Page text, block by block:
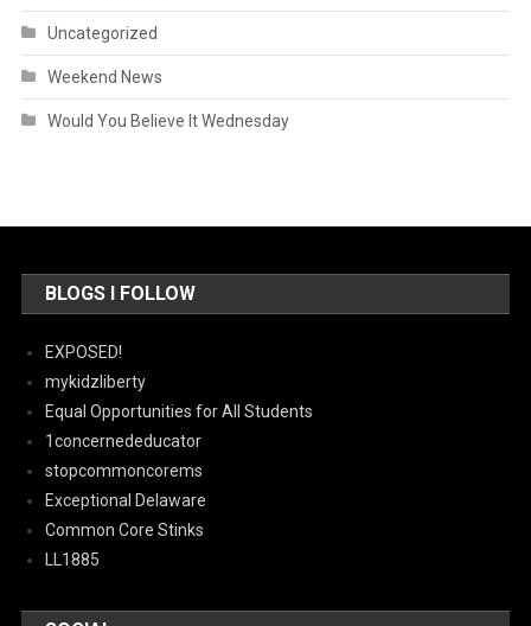
Uncategorized
Weekend News
Would You Believe It Wednesday
BLOGS I FOLLOW
EXPOSED!
mykidzliberty
Equal Opportunities for All Students
1concernededucator
stopcommoncorems
Exceptional Delaware
Common Core Stinks
LL1885